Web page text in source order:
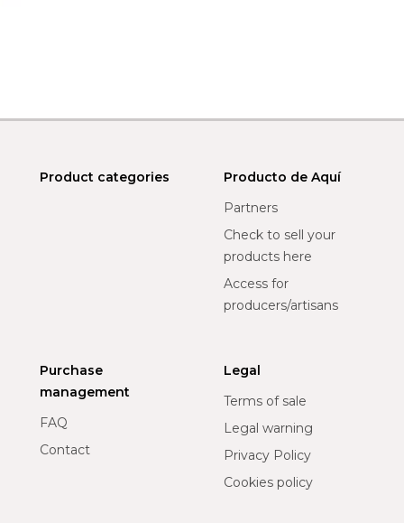
Product categories
Producto de Aquí
Partners
Check to sell your
products here
Access for
producers/artisans
Purchase
management
FAQ
Contact
Legal
Terms of sale
Legal warning
Privacy Policy
Cookies policy